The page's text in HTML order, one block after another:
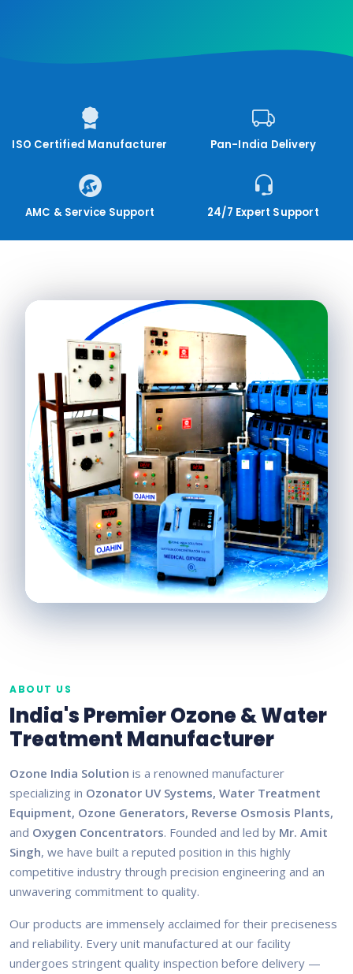
ISO Certified Manufacturer Pan-India Delivery
AMC & Service Support 24/7 Expert Support
ABOUT US
India's Premier Ozone & Water
Treatment Manufacturer
Ozone India Solution is a renowned manufacturer
specializing in Ozonator UV Systems, Water Treatment
Equipment, Ozone Generators, Reverse Osmosis Plants,
and Oxygen Concentrators. Founded and led by Mr. Amit
Singh, we have built a reputed position in this highly
competitive industry through precision engineering and an
unwavering commitment to quality.
Our products are immensely acclaimed for their preciseness
and reliability. Every unit manufactured at our facility
undergoes stringent quality inspection before delivery —